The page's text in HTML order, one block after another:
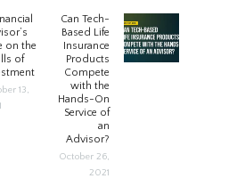
on the
of
13,
Next
post:
Can Tech-
Based Life
Insurance
Products
Compete
with the
Hands-On
Service of
an
Advisor?
October 26,
2021